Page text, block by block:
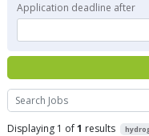
Search
Displaying 1 of1 results
Application deadline after